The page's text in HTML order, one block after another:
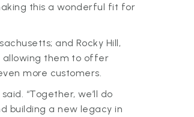
this a wonderful fit for
and Rocky Hill,
allowing them to offer
more customers.
“Together, we’ll do
building a new legacy in